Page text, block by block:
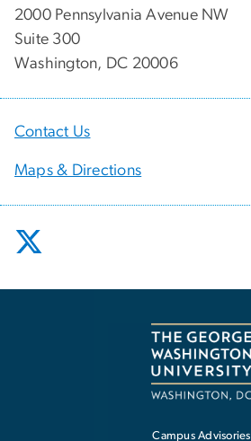
2000 Pennsylvania Avenue NW
Suite 300
Washington, DC 20006
Contact Us
Maps & Directions
Campus Advisories